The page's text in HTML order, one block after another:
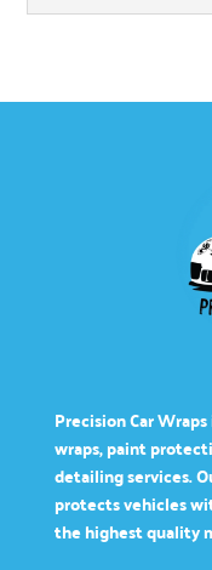
Precision Car
wraps, paint
detailing services.
protects vehicles
the highest quality